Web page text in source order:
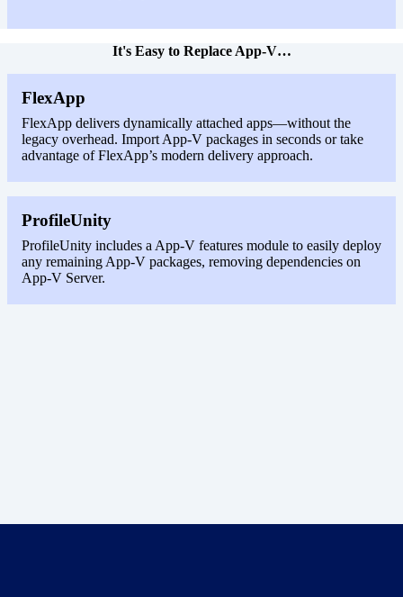
It's Easy to Replace App-V…
FlexApp
FlexApp delivers dynamically attached apps—without the
legacy overhead. Import App-V packages in seconds or take
advantage of FlexApp’s modern delivery approach.
ProfileUnity
ProfileUnity includes a App-V features module to easily deploy
any remaining App-V packages, removing dependencies on
App-V Server.